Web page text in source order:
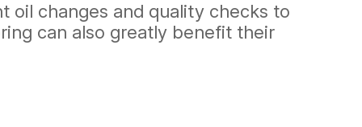
oil changes and quality checks to
can also greatly benefit their